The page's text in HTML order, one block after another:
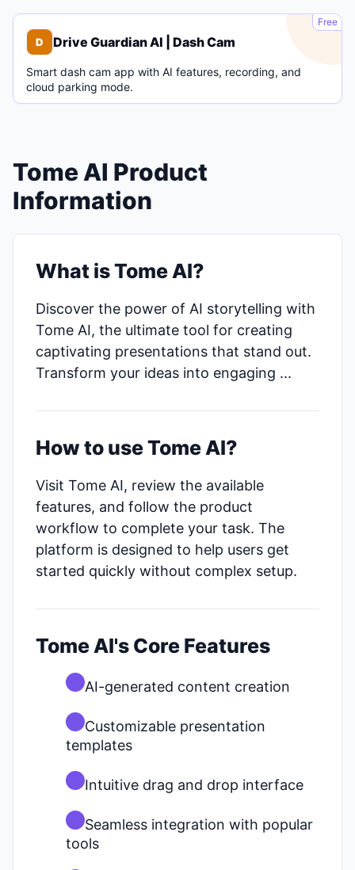
D
Free
D Drive Guardian AI | Dash Cam
Smart dash cam app with AI features, recording, and
cloud parking mode.
Tome AI Product
Information
What is Tome AI?
Discover the power of AI storytelling with
Tome AI, the ultimate tool for creating
captivating presentations that stand out.
Transform your ideas into engaging ...
How to use Tome AI?
Visit Tome AI, review the available
features, and follow the product
workflow to complete your task. The
platform is designed to help users get
started quickly without complex setup.
Tome AI's Core Features
AI-generated content creation
Customizable presentation
templates
Intuitive drag and drop interface
Seamless integration with popular
tools